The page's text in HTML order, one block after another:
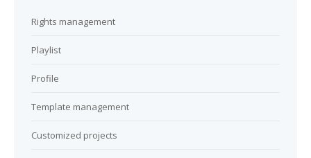
Rights management
Playlist
Profile
Template management
Customized projects